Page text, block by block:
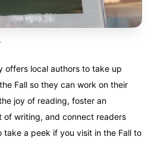
offers local authors to take up
Fall so they can work on their
joy of reading, foster an
writing, and connect readers
take a peek if you visit in the Fall to